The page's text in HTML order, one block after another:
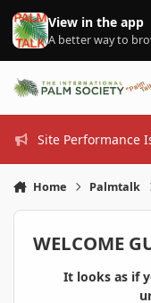
Skip to content
View in the app
A better way to
Site Performance
Home Palmtalk
WELCOME
It looks as if